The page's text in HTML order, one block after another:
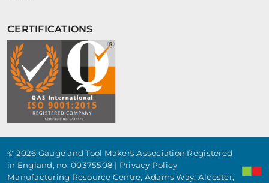
CERTIFICATIONS
© 2026 Gauge and Tool Makers Association Registered
in England, no. 00375508 | Privacy Policy
Manufacturing Resource Centre, Adams Way, Alcester,